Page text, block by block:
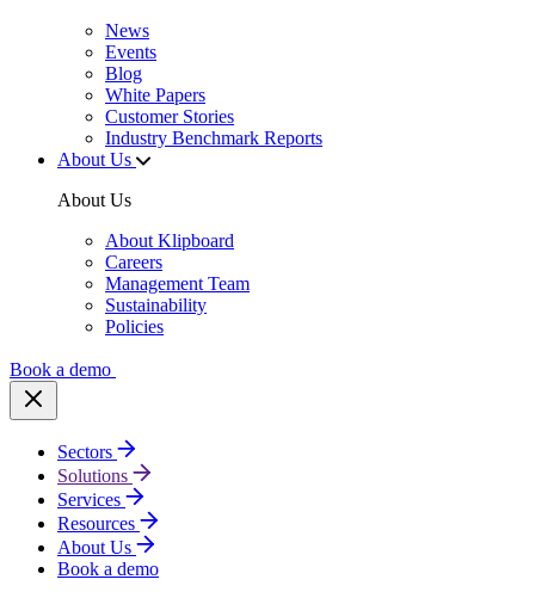
News
Events
Blog
White Papers
Customer Stories
Industry Benchmark Reports
About Us
About Us
About Klipboard
Careers
Management Team
Sustainability
Policies
Book a demo
Sectors
Solutions
Services
Resources
About Us
Book a demo